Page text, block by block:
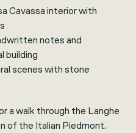
a walk through the Langhe
of the Italian Piedmont.